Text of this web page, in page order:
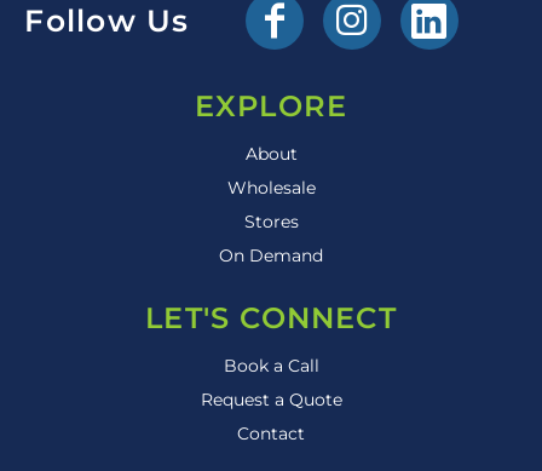
Follow Us
EXPLORE
About
Wholesale
Stores
On Demand
LET'S CONNECT
Book a Call
Request a Quote
Contact